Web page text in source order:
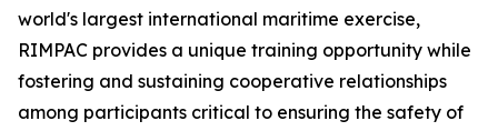
world's largest international maritime exercise,
RIMPAC provides a unique training opportunity while
fostering and sustaining cooperative relationships
among participants critical to ensuring the safety of